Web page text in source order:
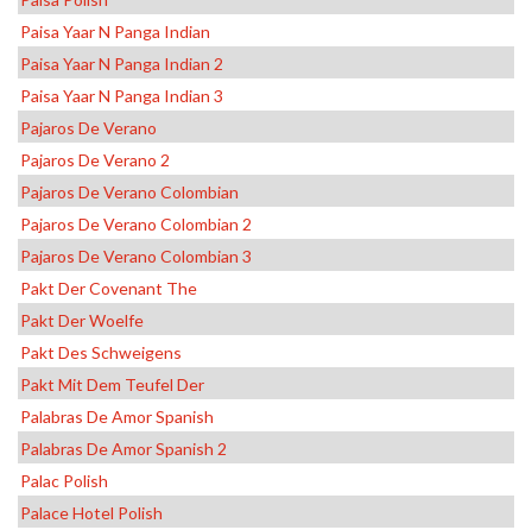
Paisa Yaar N Panga Indian
Paisa Yaar N Panga Indian 2
Paisa Yaar N Panga Indian 3
Pajaros De Verano
Pajaros De Verano 2
Pajaros De Verano Colombian
Pajaros De Verano Colombian 2
Pajaros De Verano Colombian 3
Pakt Der Covenant The
Pakt Der Woelfe
Pakt Des Schweigens
Pakt Mit Dem Teufel Der
Palabras De Amor Spanish
Palabras De Amor Spanish 2
Palac Polish
Palace Hotel Polish